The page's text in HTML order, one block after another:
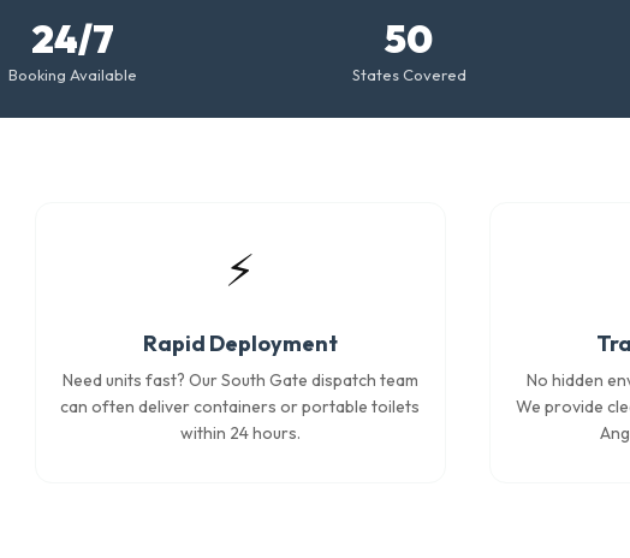
24/7
Booking Available
50
States Covered
⚡
Rapid Deployment
Need units fast? Our South Gate dispatch team
can often deliver containers or portable toilets
within 24 hours.
No hidden
We provide